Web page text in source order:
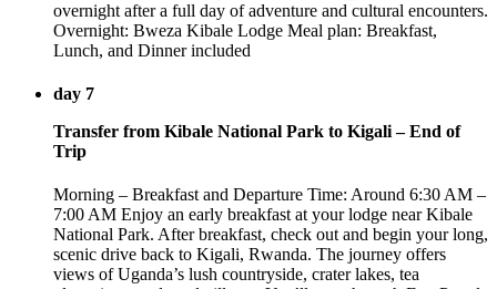
overnight after a full day of adventure and cultural encounters.
Overnight: Bweza Kibale Lodge Meal plan: Breakfast,
Lunch, and Dinner included
day 7
Transfer from Kibale National Park to Kigali – End of
Trip
Morning – Breakfast and Departure Time: Around 6:30 AM –
7:00 AM Enjoy an early breakfast at your lodge near Kibale
National Park. After breakfast, check out and begin your long,
scenic drive back to Kigali, Rwanda. The journey offers
views of Uganda’s lush countryside, crater lakes, tea